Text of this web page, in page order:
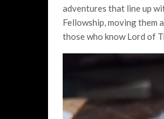
adventures that line up
Fellowship, moving them
those who know Lord of